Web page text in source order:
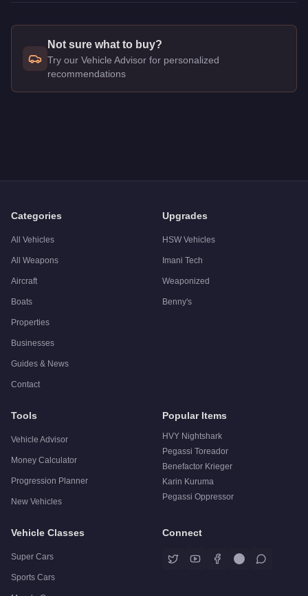
Not sure what to buy?
Try our Vehicle Advisor for personalized
recommendations
Categories
All Vehicles
All Weapons
Aircraft
Boats
Properties
Businesses
Guides & News
Contact
Upgrades
HSW Vehicles
Imani Tech
Weaponized
Benny's
Tools
Vehicle Advisor
Money Calculator
Progression Planner
New Vehicles
Popular Items
HVY Nightshark
Pegassi Toreador
Benefactor Krieger
Karin Kuruma
Pegassi Oppressor
Vehicle Classes
Super Cars
Sports Cars
Connect